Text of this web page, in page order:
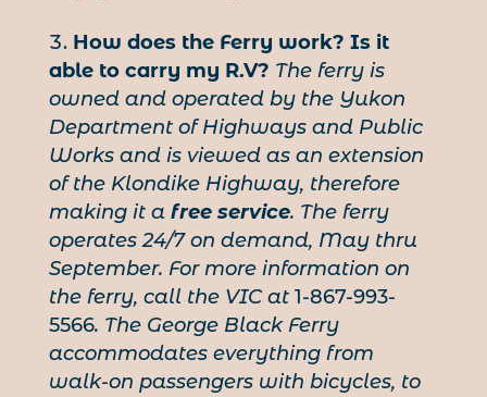
How does the Ferry work? Is it
able to carry my R.V? The ferry is
owned and operated by the Yukon
Department of Highways and Public
Works and is viewed as an extension
of the Klondike Highway, therefore
making it a free service. The ferry
operates 24/7 on demand, May thru
September. For more information on
the ferry, call the VIC at 1-867-993-
5566. The George Black Ferry
accommodates everything from
walk-on passengers with bicycles, to